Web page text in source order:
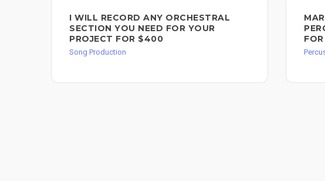
I WILL RECORD ANY ORCHESTRAL
SECTION YOU NEED FOR YOUR
PROJECT FOR $400
Song Production